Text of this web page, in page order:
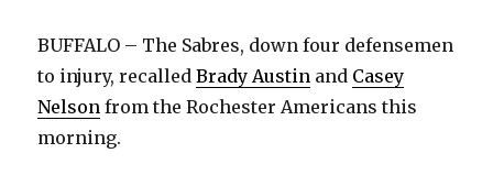
BUFFALO – The Sabres, down four defensemen
to injury, recalledBrady Austin and Casey
Nelson from the Rochester Americans this
morning.